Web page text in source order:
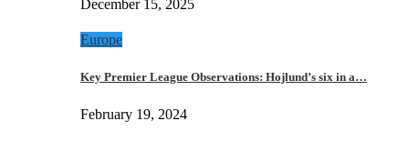
December 15, 2025
Europe
Key Premier League Observations: Hojlund’s six in a…
February 19, 2024